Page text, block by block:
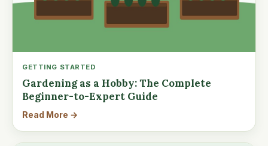
GETTING STARTED
Gardening as a Hobby: The Complete
Beginner-to-Expert Guide
Read More →